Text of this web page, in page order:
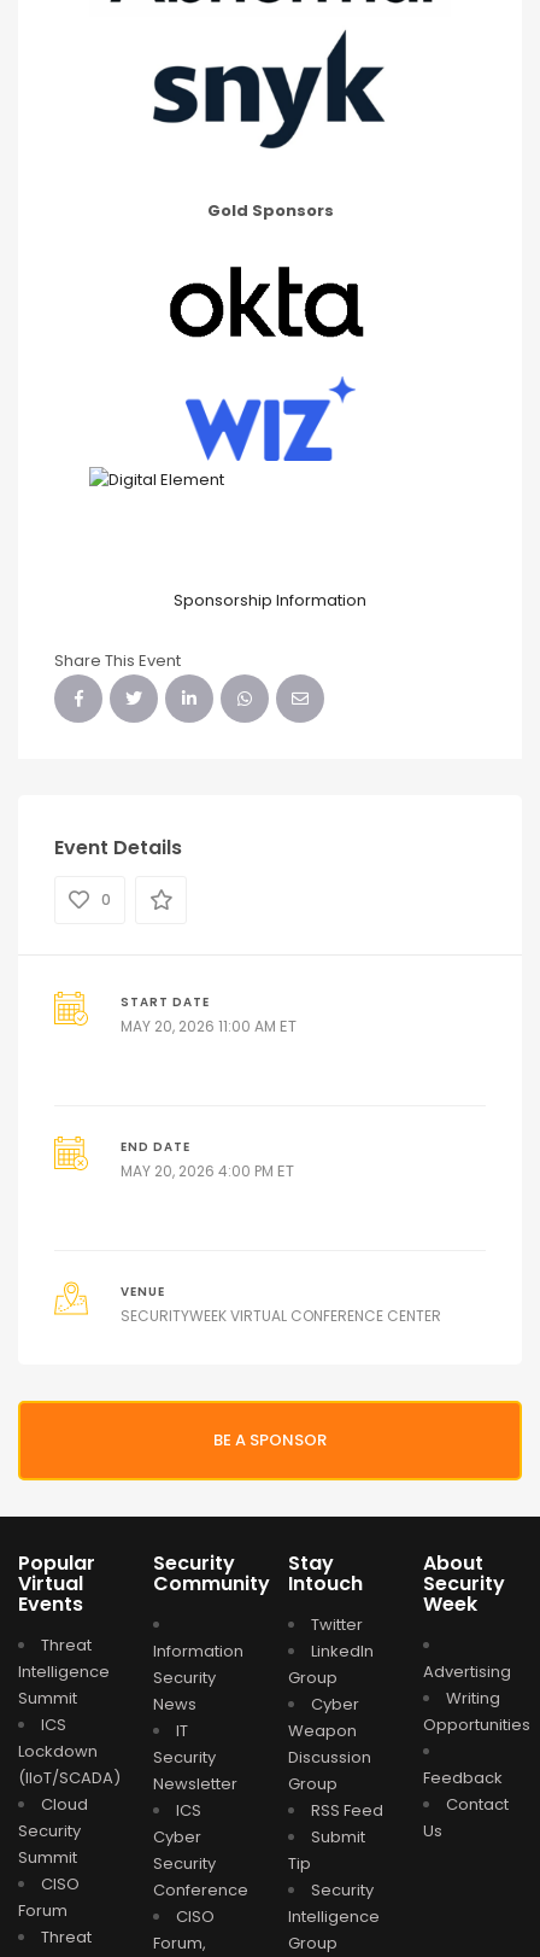
Gold Sponsors
Sponsorship Information
Share This Event
Event Details
0
START DATE
MAY 20, 2026 11:00 AM ET
END DATE
MAY 20, 2026 4:00 PM ET
VENUE
SECURITYWEEK VIRTUAL CONFERENCE CENTER
BE A SPONSOR
Popular
Virtual
Events
Threat
Intelligence
Summit
ICS
Lockdown
(IIoT/SCADA)
Cloud
Security
Summit
CISO
Forum
Threat
Security
Community
Information
Security
News
IT
Security
Newsletter
ICS
Cyber
Security
Conference
CISO
Forum,
Stay
Intouch
Twitter
LinkedIn
Group
Cyber
Weapon
Discussion
Group
RSS Feed
Submit
Tip
Security
Intelligence
Group
About
Security
Week
Advertising
Writing
Opportunities
Feedback
Contact
Us